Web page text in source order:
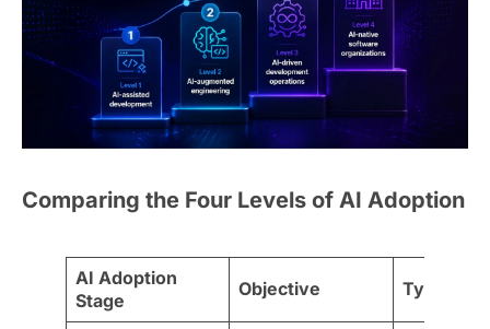
Comparing the Four Levels of AI Adoption
AI Adoption
Stage
Objective Typical